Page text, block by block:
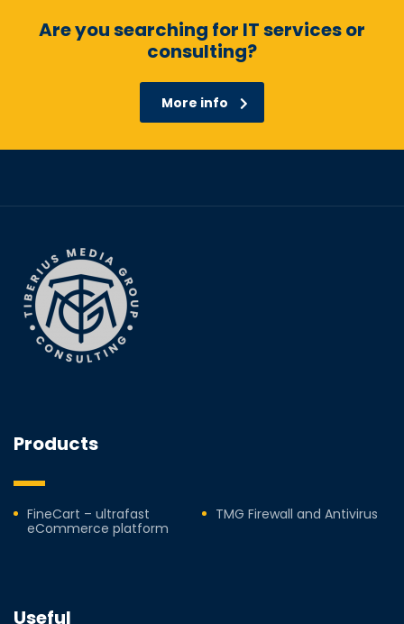
Are you searching for IT services or
consulting?
More info
Products
FineCart – ultrafast
eCommerce platform
TMG Firewall and Antivirus
Useful